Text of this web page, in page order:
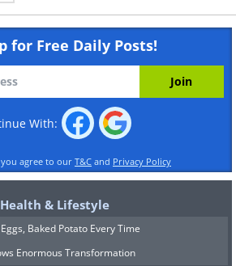
for Free Daily Posts!
With:
agree to our T&C and Privacy Policy
Health & Lifestyle
Baked Potato Every Time
Enormous Transformation